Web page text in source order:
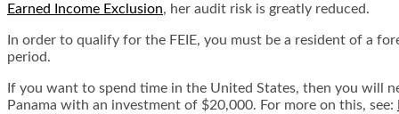
Earned Income Exclusion, her audit risk is greatly reduced.
In order to qualify for the FEIE, you must be a resident of a
period.
If you want to spend time in the United States, then you will
Panama with an investment of $20,000. For more on this, see: